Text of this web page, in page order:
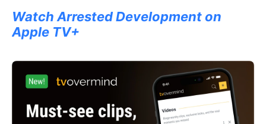
Watch Arrested Development on
Apple TV+